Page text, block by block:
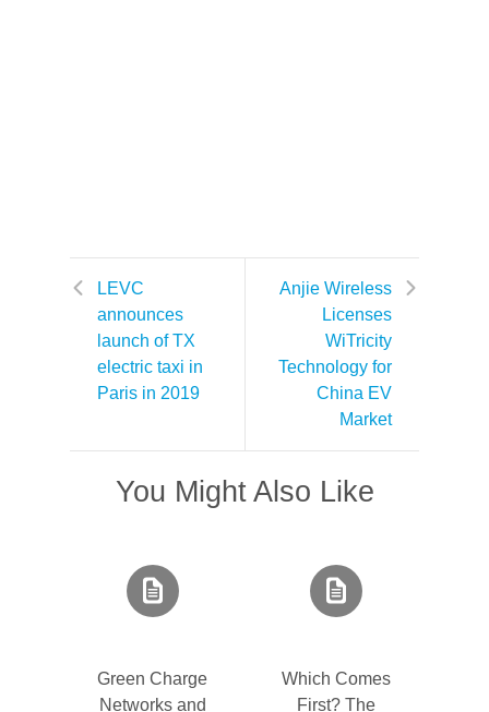
LEVC
announces
launch of TX
electric taxi in
Paris in 2019
Anjie Wireless
Licenses
WiTricity
Technology for
China EV
Market
You Might Also Like
Green Charge
Networks and
Which Comes
First? The